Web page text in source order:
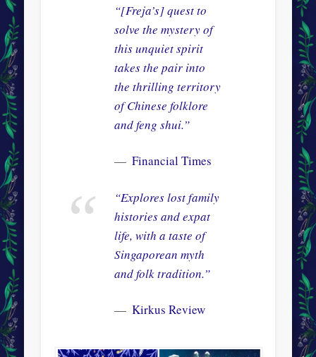
“[Freja’s] quest to
solve the mystery of
this unquiet spirit
takes the pair into
the thrilling territory
of Chinese folklore
and feng shui.”
Financial Times
“Explores lost family
histories and expat
life, with a taste of
Singaporean myth
and folk tradition.”
Kirkus Review